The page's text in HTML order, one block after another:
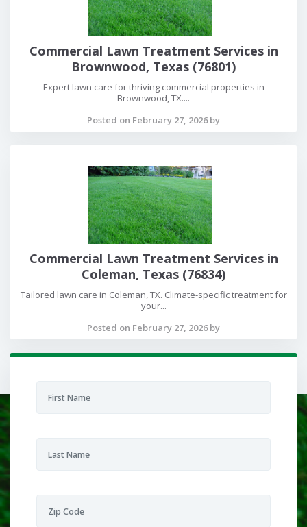
Commercial Lawn Treatment Services in
Brownwood, Texas (76801)
Expert lawn care for thriving commercial properties in
Brownwood, TX....
Posted on February 27, 2026 by
Commercial Lawn Treatment Services in
Coleman, Texas (76834)
Tailored lawn care in Coleman, TX. Climate-specific treatment for
your...
Posted on February 27, 2026 by